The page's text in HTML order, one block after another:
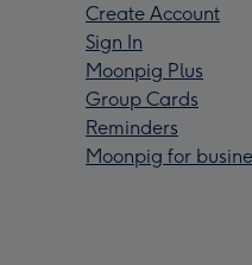
Create Account
Sign In
Moonpig Plus
Group Cards
Reminders
Moonpig for